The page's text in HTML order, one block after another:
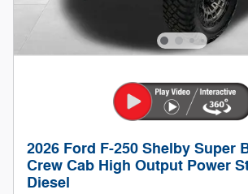
2026 Ford F-250 Shelby Super
Crew Cab High Output Power
Diesel